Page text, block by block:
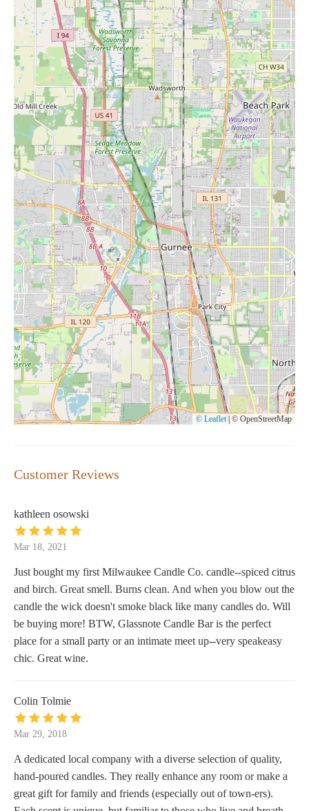
© Leaflet © OpenStreetMap
Customer Reviews
kathleen osowski
Mar 18, 2021
Just bought my first Milwaukee Candle Co. candle--spiced citrus
and birch. Great smell. Burns clean. And when you blow out the
candle the wick doesn't smoke black like many candles do. Will
be buying more! BTW, Glassnote Candle Bar is the perfect
place for a small party or an intimate meet up--very speakeasy
chic. Great wine.
Colin Tolmie
Mar 29, 2018
A dedicated local company with a diverse selection of quality,
hand-poured candles. They really enhance any room or make a
great gift for family and friends (especially out of town-ers).